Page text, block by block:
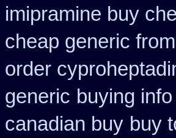
imipramine buy
cheap generic
order
generic buying
canadian buy buy